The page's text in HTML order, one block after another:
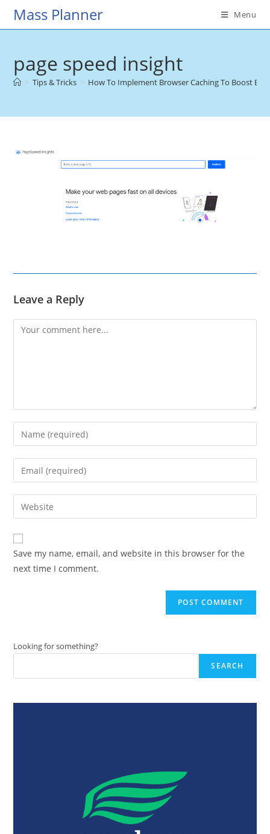
SkipMass Planner Menu
page speed insight
> Tips & Tricks > How To Implement Browser Caching To Boost E-
Leave a Reply
Comment
Enter
your
name
comment
Enter
your
email
address
comment
Enter
your
website
URL
(optional)
Save my name, email, and website in this browser for the
next time I comment.
Looking for something?
SEARCH